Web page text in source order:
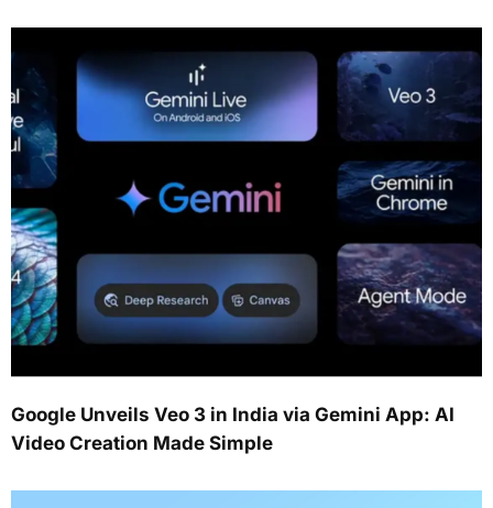
Google Unveils Veo 3 in India via Gemini App: AI
Video Creation Made Simple